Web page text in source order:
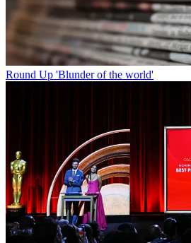
Round Up 'Blunder of the world'